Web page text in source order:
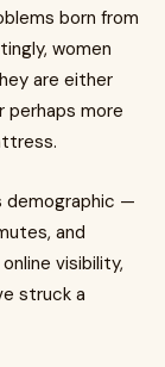
born from
women
are either
perhaps more
demographic —
and
visibility,
struck a